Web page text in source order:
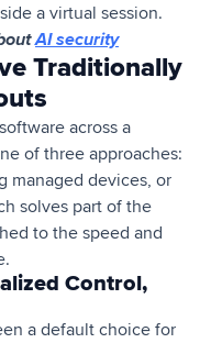
a virtual session.
AI security
Traditionally
across a
of three approaches:
managed devices, or
solves part of the
to the speed and
Control,
a default choice for